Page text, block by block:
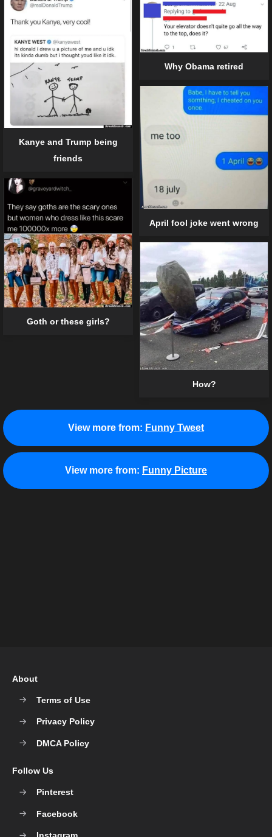
Why Obama retired
Kanye and Trump being
friends
April fool joke went wrong
Goth or these girls?
How?
View more from: Funny Tweet
View more from: Funny Picture
About
Terms of Use
Privacy Policy
DMCA Policy
Follow Us
Pinterest
Facebook